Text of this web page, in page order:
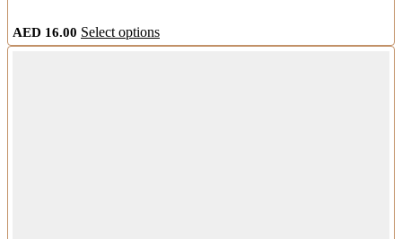
AED 16.00 Select optionsThis
product